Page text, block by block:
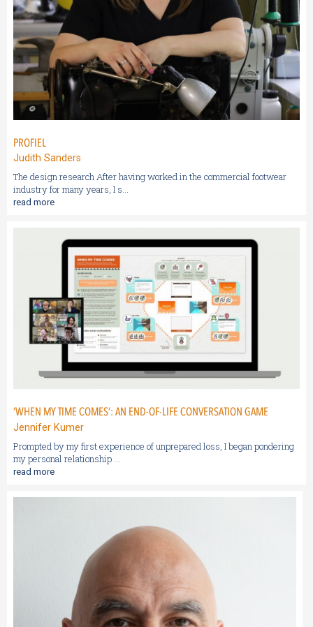
PROFIEL
Judith Sanders
The design research After having worked in the commercial footwear
industry for many years, I s...
read more
‘WHEN MY TIME COMES’: AN END-OF-LIFE CONVERSATION GAME
Jennifer Kumer
Prompted by my first experience of unprepared loss, I began pondering
my personal relationship ...
read more